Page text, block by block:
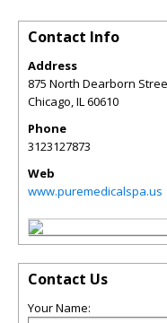
Contact Info
Address
875 North Dearborn
Chicago,IL60610
Phone
3123127873
Web
www.puremedicalspa.us
Contact Us
Your Name: